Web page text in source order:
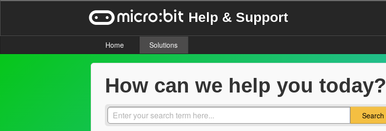
Help & Support
Home Solutions
How can we help you today?
Search